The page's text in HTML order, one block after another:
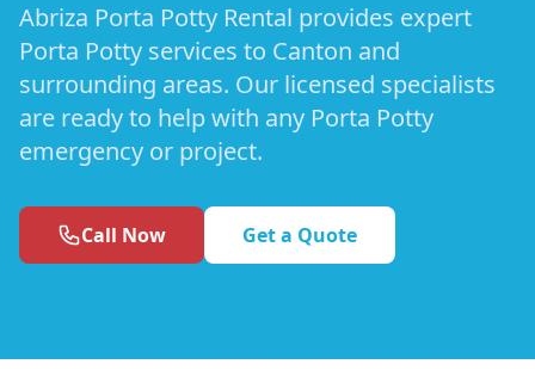
Abriza Porta Potty Rental provides expert
Porta Potty services to Canton and
surrounding areas. Our licensed specialists
are ready to help with any Porta Potty
emergency or project.
Call Now Get a Quote